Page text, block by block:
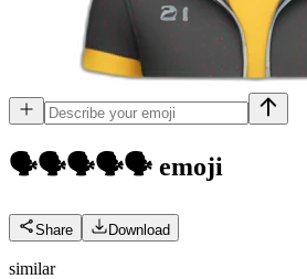
🗣️🗣️🗣️🗣️🗣️ emoji
Share Download
similar